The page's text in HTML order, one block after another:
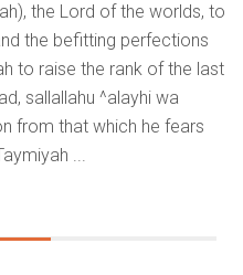
the Lord of the worlds, to
the befitting perfections
to raise the rank of the last
sallallahu ^alayhi wa
from that which he fears
...